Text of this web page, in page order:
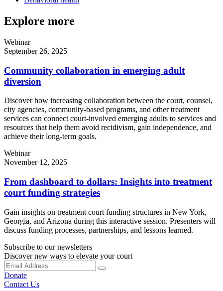
Explore more
Webinar
September 26, 2025
Community collaboration in emerging adult
diversion
Discover how increasing collaboration between the court, counsel,
city agencies, community-based programs, and other treatment
services can connect court-involved emerging adults to services and
resources that help them avoid recidivism, gain independence, and
achieve their long-term goals.
Webinar
November 12, 2025
From dashboard to dollars: Insights into treatment
court funding strategies
Gain insights on treatment court funding structures in New York,
Georgia, and Arizona during this interactive session. Presenters will
discuss funding processes, partnerships, and lessons learned.
Subscribe to our newsletters
Discover new ways to elevate your court
Donate
Contact Us